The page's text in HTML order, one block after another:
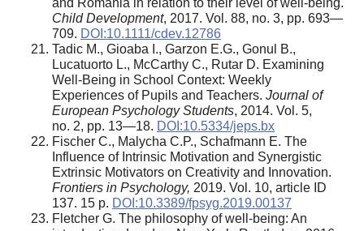
Child Development, 2017. Vol. 88, no. 3, pp. 693—
709. DOI:10.1111/cdev.12786
Tadic M., Gioaba I., Garzon E.G., Gonul B.,
Lucatuorto L., McCarthy C., Rutar D. Examining
Well-Being in School Context: Weekly
Experiences of Pupils and Teachers. Journal of
European Psychology Students, 2014. Vol. 5,
no. 2, pp. 13—18. DOI:10.5334/jeps.bx
Fischer C., Malycha C.P., Schafmann E. The
Influence of Intrinsic Motivation and Synergistic
Extrinsic Motivators on Creativity and Innovation.
Frontiers in Psychology, 2019. Vol. 10, article ID
137. 15 p. DOI:10.3389/fpsyg.2019.00137
Fletcher G. The philosophy of well-being: An